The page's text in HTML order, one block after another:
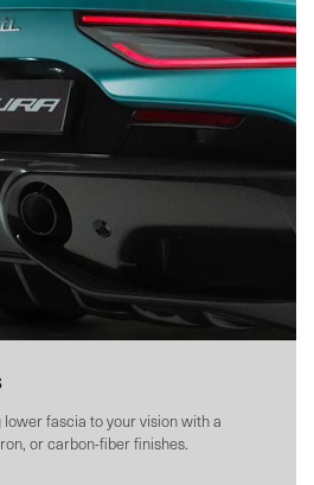
lower fascia to your vision with a
or carbon-fiber finishes.